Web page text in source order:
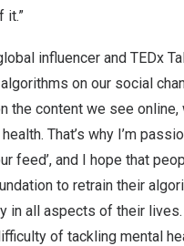
it.”
influencer and TEDx
on our social
the content we see online,
That’s why I’m
feed’, and I hope that
to retrain their
in all aspects of their lives.
of tackling mental